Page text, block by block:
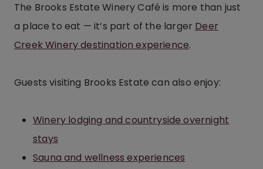
The Brooks Estate Winery Café is more than just
a place to eat — it’s part of the larger Deer
Creek Winery destination experience.
Guests visiting Brooks Estate can also enjoy:
Winery lodging and countryside overnight
stays
Sauna and wellness experiences